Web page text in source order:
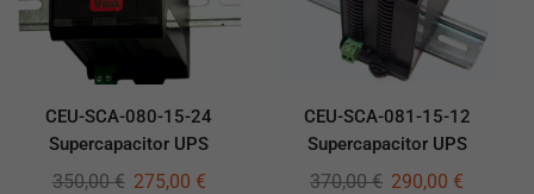
CEU-SCA-080-15-24
Supercapacitor UPS
350,00€ 275,00 €
CEU-SCA-081-15-12
Supercapacitor UPS
370,00€ 290,00 €